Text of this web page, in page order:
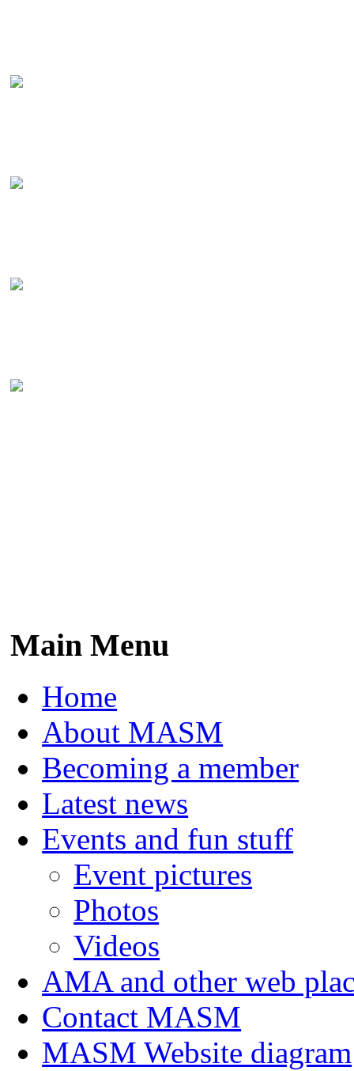
Main Menu
Home
About MASM
Becoming a member
Latest news
Events and fun stuff
Event pictures
Photos
Videos
AMA and other web
Contact MASM
MASM Website diagram